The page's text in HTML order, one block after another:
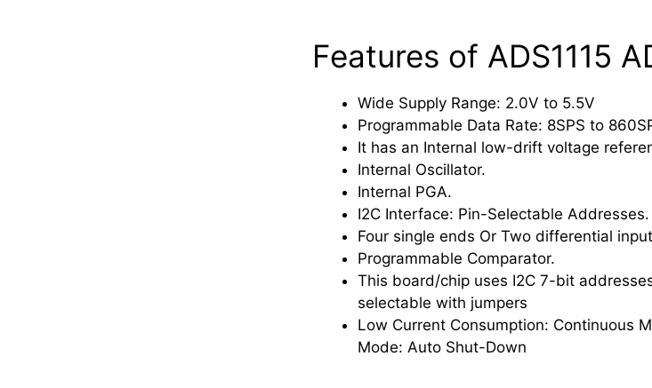
Features of ADS1115
Wide Supply Range: 2.0V to 5.5V
Programmable Data Rate: 8SPS to
It has an Internal low-drift voltage
Internal Oscillator.
Internal PGA.
I2C Interface: Pin-Selectable Addresses.
Four single ends Or Two differential
Programmable Comparator.
This board/chip uses I2C 7-bit
selectable with jumpers
Low Current Consumption: Continuous
Mode: Auto Shut-Down